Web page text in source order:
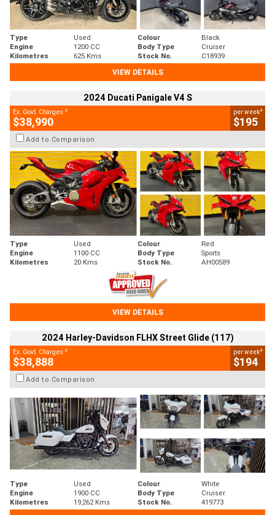
Type Used Colour
Black
Engine
1200 CC Body Type
Cruiser
Kilometres
625 Kms Stock No.
C18939
VIEW DETAILS
2024 Ducati Panigale V4 S
Ex. Govt. Charges 2
$38,990
per week4
$195
Add to Comparison
Type Used Colour
Red
Engine
1100 CC Body Type
Sports
Kilometres
20 Kms Stock No. AH00589
VIEW DETAILS
2024 Harley-Davidson FLHX Street Glide (117)
Ex. Govt. Charges 2
$38,888
per week4
$194
Add to Comparison
Type Used Colour
White
Engine
1900 CC Body Type
Cruiser
Kilometres
19,262 Kms Stock No.
419773